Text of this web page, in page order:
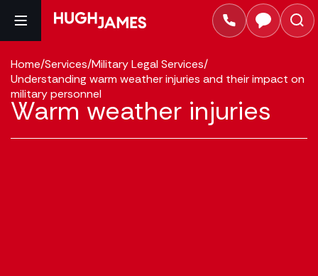
Home/Services/Military Legal Services/
Understanding warm weather injuries and their impact on
military personnel
Warm weather injuries